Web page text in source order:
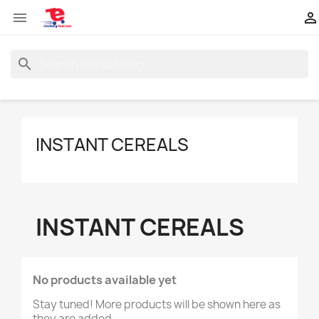
 
search
INSTANT CEREALS
INSTANT CEREALS
No products available yet
Stay tuned! More products will be shown here as